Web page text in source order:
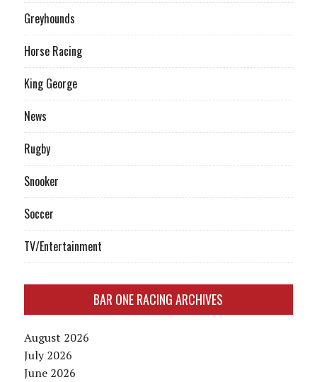
Greyhounds
Horse Racing
King George
News
Rugby
Snooker
Soccer
TV/Entertainment
BAR ONE RACING ARCHIVES
August 2026
July 2026
June 2026